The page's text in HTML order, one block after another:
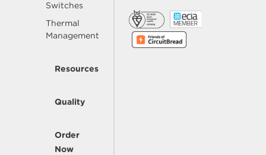
Switches
Thermal
Management
Resources
Quality
Order
Now